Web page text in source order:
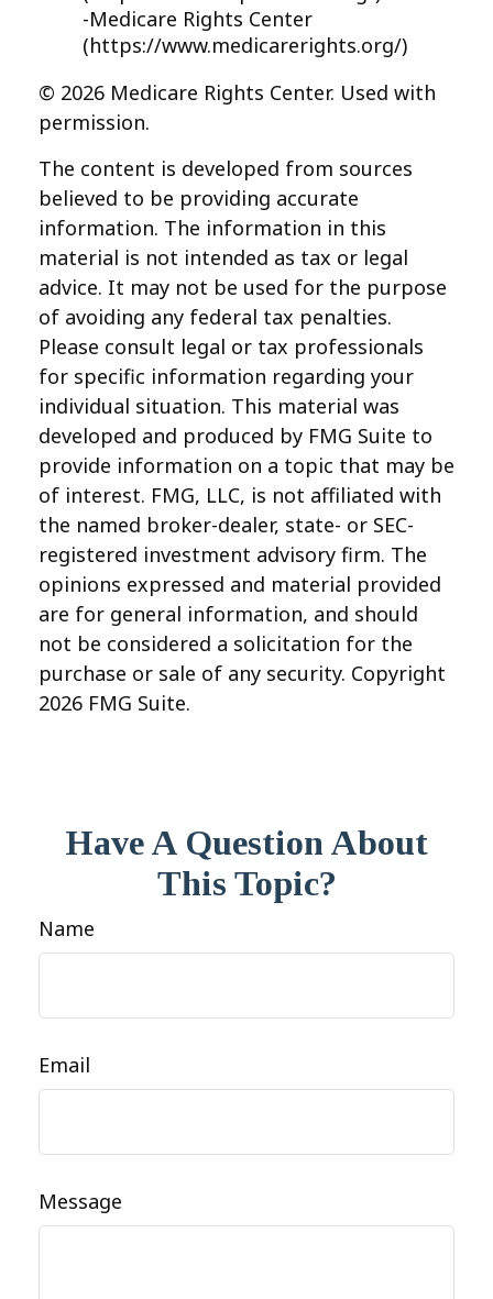
-Medicare Rights Center
(https://www.medicarerights.org/)
© 2026 Medicare Rights Center. Used with
permission.
The content is developed from sources
believed to be providing accurate
information. The information in this
material is not intended as tax or legal
advice. It may not be used for the purpose
of avoiding any federal tax penalties.
Please consult legal or tax professionals
for specific information regarding your
individual situation. This material was
developed and produced by FMG Suite to
provide information on a topic that may be
of interest. FMG, LLC, is not affiliated with
the named broker-dealer, state- or SEC-
registered investment advisory firm. The
opinions expressed and material provided
are for general information, and should
not be considered a solicitation for the
purchase or sale of any security. Copyright
2026 FMG Suite.
Have A Question About
This Topic?
Name
Email
Message